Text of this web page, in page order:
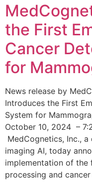
the First
Cancer
for
News release by
Introduces the First
System for
October 10, 2024 –
MedCognetics, Inc.,
imaging AI, today
implementation of the
processing and